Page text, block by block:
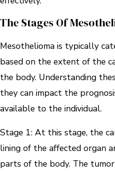
The Stages Of
Mesothelioma is typically
based on the extent of the
the body. Understanding
they can impact the
available to the individual.
Stage 1: At this stage, the
lining of the affected organ
parts of the body. The